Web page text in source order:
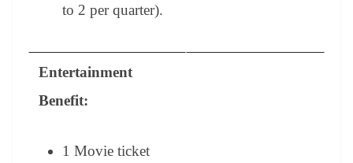
to 2 per quarter).
Entertainment
Benefit:
1 Movie ticket